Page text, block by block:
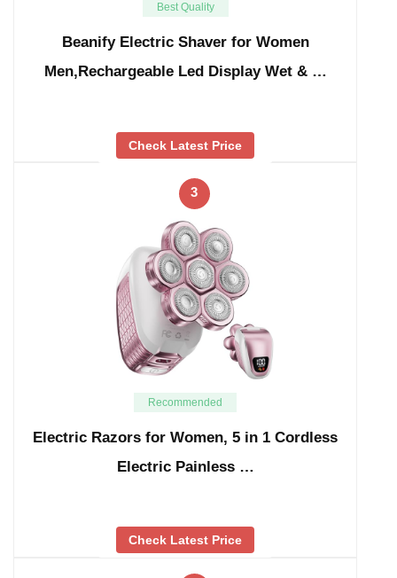
Best Quality
Beanify Electric Shaver for Women
Men,Rechargeable Led Display Wet & …
Check Latest Price
3
Recommended
Electric Razors for Women, 5 in 1 Cordless
Electric Painless …
Check Latest Price